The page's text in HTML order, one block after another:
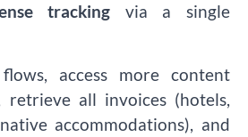
tracking via a single
access more content
retrieve all invoices (hotels,
accommodations), and